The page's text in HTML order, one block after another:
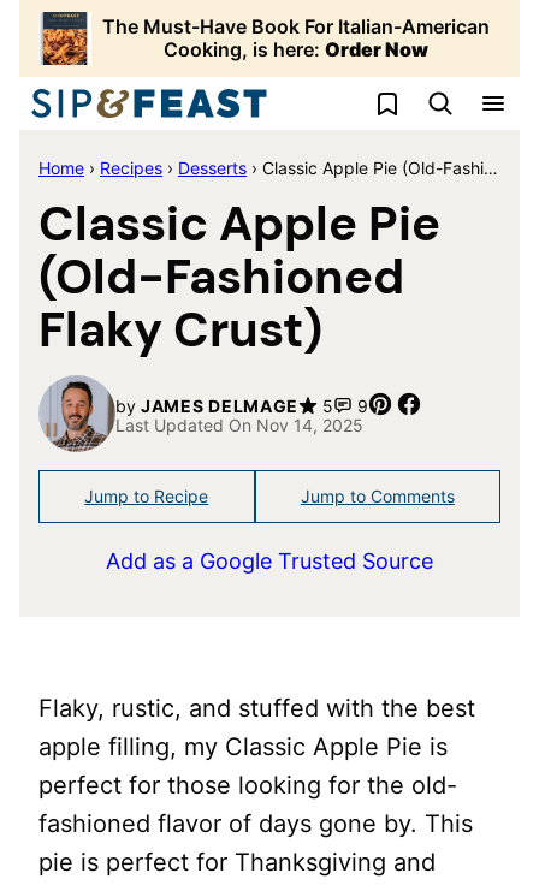
Skip
content
The Must-Have Book For Italian-American
Cooking, is here: Order Now
My Favorites
Home › Recipes › Desserts › Classic Apple Pie (Old-Fashioned Flaky Crust)
Classic Apple Pie
(Old-Fashioned
Flaky Crust)
by JAMES DELMAGE 5 9 Pin
Last Updated On Nov 14, 2025
Jump to Recipe Jump to Comments
Add as a Google Trusted Source
Flaky, rustic, and stuffed with the best
apple filling, my Classic Apple Pie is
perfect for those looking for the old-
fashioned flavor of days gone by. This
pie is perfect for Thanksgiving and